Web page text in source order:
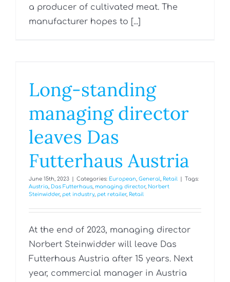
a producer of cultivated meat. The
manufacturer hopes to [...]
Long-standing
managing director
leaves Das
Futterhaus Austria
June 15th, 2023 Categories: European General Retail
Tags:
Austria
Das Futterhaus managing director, Norbert
Steinwidder, pet industry, pet retailer, Retail
At the end of 2023, managing director
Norbert Steinwidder will leave Das
Futterhaus Austria after 15 years. Next
year, commercial manager in Austria